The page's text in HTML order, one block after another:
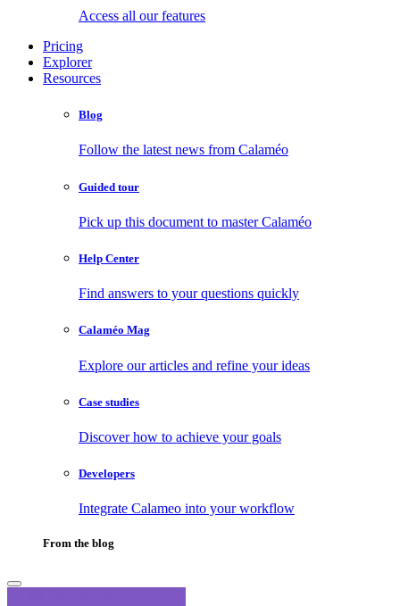
Access all our features
Pricing
Explorer
Resources
Blog
Follow the latest news from Calaméo
Guided tour
Pick up this document to master Calaméo
Help Center
Find answers to your questions quickly
Calaméo Mag
Explore our articles and refine your ideas
Case studies
Discover how to achieve your goals
Developers
Integrate Calameo into your workflow
From the blog